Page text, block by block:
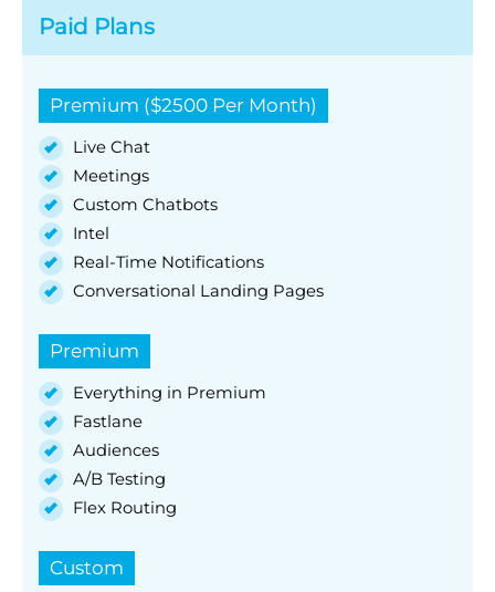
Paid Plans
Premium ($2500 Per Month)
Live Chat
Meetings
Custom Chatbots
Intel
Real-Time Notifications
Conversational Landing Pages
Premium
Everything in Premium
Fastlane
Audiences
A/B Testing
Flex Routing
Custom